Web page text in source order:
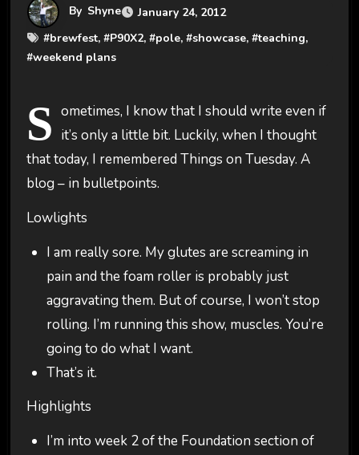
By Shyne
January 24, 2012
#brewfest, #P90X2, #pole, #showcase, #teaching,
#weekend plans
S ometimes, I know that I should write even if
it’s only a little bit. Luckily, when I thought
that today, I remembered Things on Tuesday. A
blog – in bulletpoints.
Lowlights
I am really sore. My glutes are screaming in
pain and the foam roller is probably just
aggravating them. But of course, I won’t stop
rolling. I’m running this show, muscles. You’re
going to do what I want.
That’s it.
Highlights
I’m into week 2 of the Foundation section of